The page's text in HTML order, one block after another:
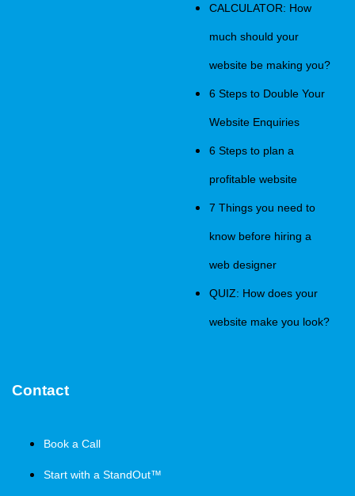
CALCULATOR: How
much should your
website be making you?
6 Steps to Double Your
Website Enquiries
6 Steps to plan a
profitable website
7 Things you need to
know before hiring a
web designer
QUIZ: How does your
website make you look?
Contact
Book a Call
Start with a StandOut™